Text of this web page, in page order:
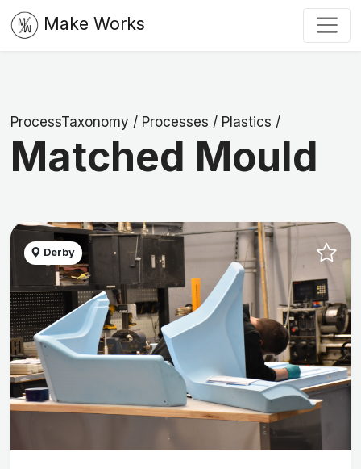
Make Works
ProcessTaxonomy / Processes / Plastics /
Matched Mould
Derby